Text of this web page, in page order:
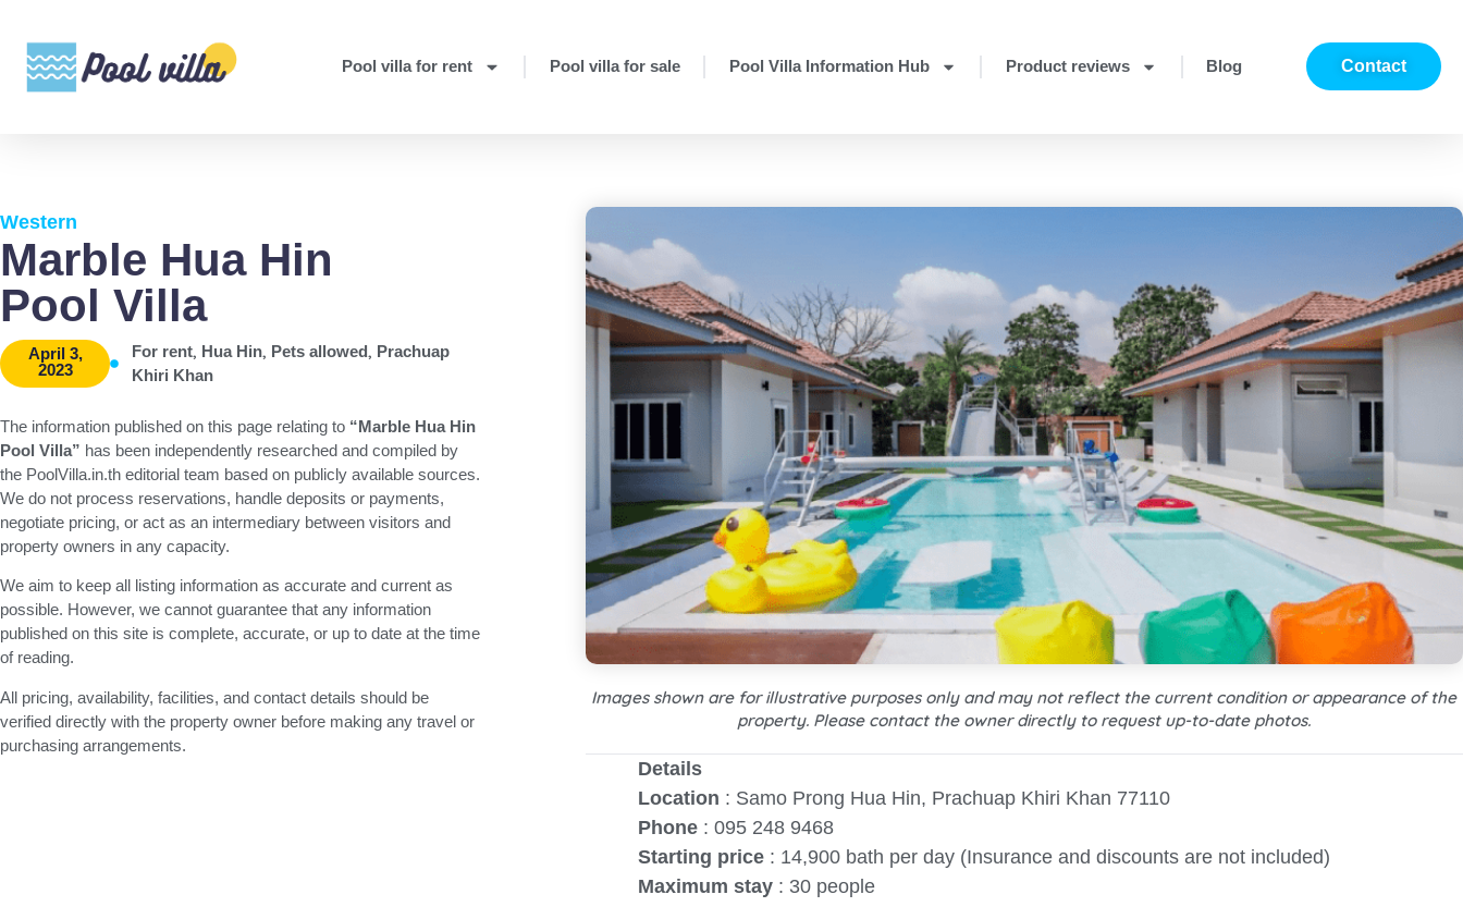
Pool villa for rent Pool villa for sale Pool Villa Information Hub Product reviews Blog Contact
Western
Marble Hua Hin
Pool Villa
April 3,
2023
For rent, Hua Hin, Pets allowed, Prachuap
Khiri Khan
The information published on this page relating to “Marble Hua Hin
Pool Villa” has been independently researched and compiled by
the PoolVilla.in.th editorial team based on publicly available sources.
We do not process reservations, handle deposits or payments,
negotiate pricing, or act as an intermediary between visitors and
property owners in any capacity.
We aim to keep all listing information as accurate and current as
possible. However, we cannot guarantee that any information
published on this site is complete, accurate, or up to date at the time
of reading.
All pricing, availability, facilities, and contact details should be
verified directly with the property owner before making any travel or
purchasing arrangements.
Images shown are for illustrative purposes only and may not reflect the current condition or appearance of the
property. Please contact the owner directly to request up-to-date photos.
Details
Location : Samo Prong Hua Hin, Prachuap Khiri Khan 77110
Phone : 095 248 9468
Starting price : 14,900 bath per day (Insurance and discounts are not included)
Maximum stay : 30 people